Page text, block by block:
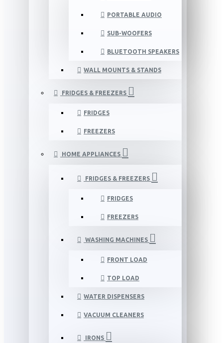
PORTABLE AUDIO
SUB-WOOFERS
BLUETOOTH SPEAKERS
WALL MOUNTS & STANDS
FRIDGES & FREEZERS
FRIDGES
FREEZERS
HOME APPLIANCES
FRIDGES & FREEZERS
FRIDGES
FREEZERS
WASHING MACHINES
FRONT LOAD
TOP LOAD
WATER DISPENSERS
VACUUM CLEANERS
IRONS